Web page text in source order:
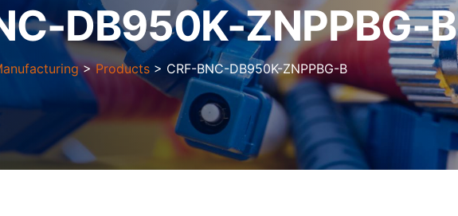
DB950K-ZNPPBG-B
>Products > CRF-BNC-DB950K-ZNPPBG-B